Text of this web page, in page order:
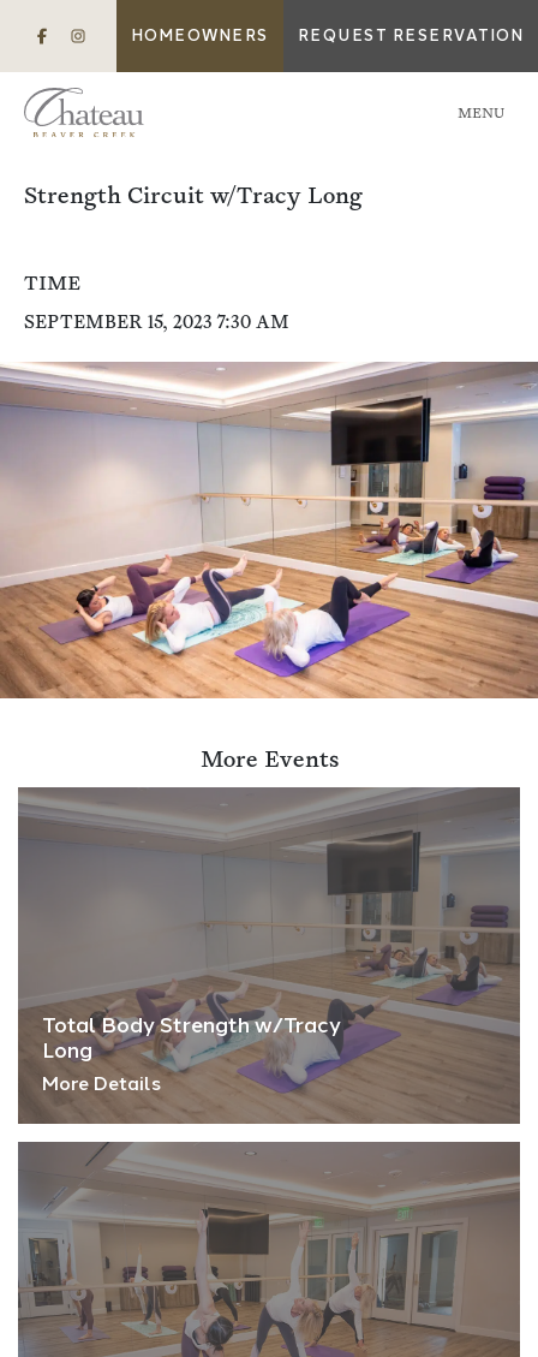
HOMEOWNERS REQUEST RESERVATION
MENU
Strength Circuit w/Tracy Long
TIME
SEPTEMBER 15, 2023 7:30 AM
More Events
Total Body Strength w/Tracy
Long
More Details